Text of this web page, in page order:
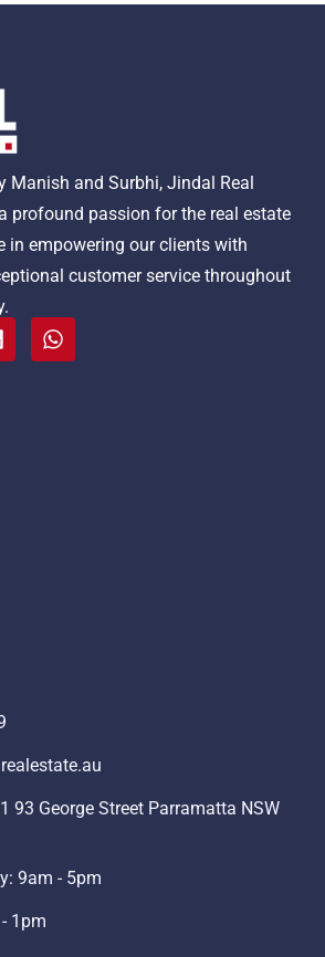
Manish and Surbhi, Jindal Real
profound passion for the real estate
in empowering our clients with
customer service throughout
93 George Street Parramatta NSW
9am - 5pm
1pm